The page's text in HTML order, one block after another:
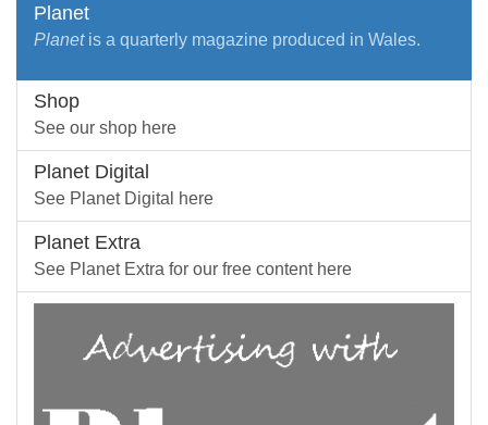
Planet
Planetis a quarterly magazine produced in Wales.
Shop
See our shop here
Planet Digital
See Planet Digital here
Planet Extra
See Planet Extra for our free content here